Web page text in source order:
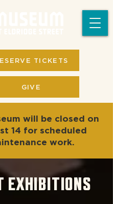
GIVE
TICKETS
will be closed on
14 for scheduled
work.
EXHIBITIONS